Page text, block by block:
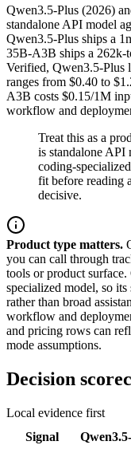
Qwen3.5-Plus (2026)
standalone API model
Qwen3.5-Plus ships a
35B-A3B ships a 262k-
Verified, Qwen3.5-Plus
ranges from $0.40 to
A3B costs $0.15/1M
workflow and
Treat this as a
is standalone
coding-
fit before reading
decisive.
Product type matters.
you can call through
tools or product
specialized model, so
rather than broad
workflow and
and pricing rows can
mode assumptions.
Decision
Local evidence first
Signal